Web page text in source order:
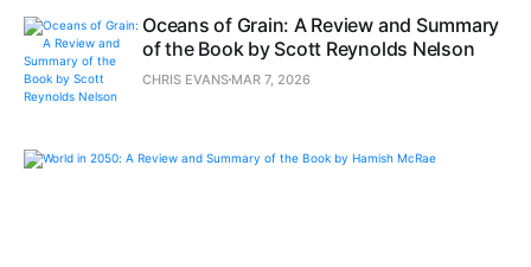
Oceans of Grain: A Review and Summary
of the Book by Scott Reynolds Nelson
CHRIS EVANS MAR 7, 2026